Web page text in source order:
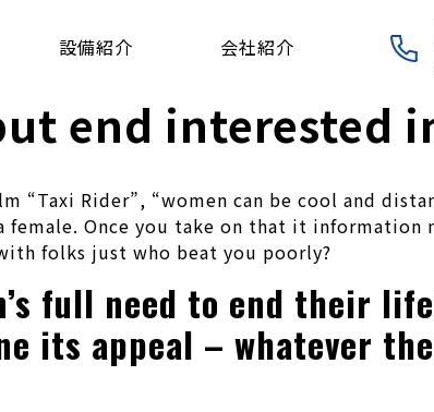
設備紹介 会社紹介
end interested
Rider”, “women can be cool and
Once you take on that it
folks just who beat you poorly?
full need to end their
its appeal – whatever